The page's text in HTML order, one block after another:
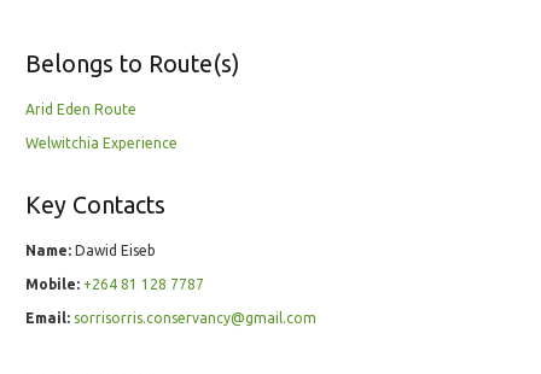
Belongs to Route(s)
Arid Eden Route
Welwitchia Experience
Key Contacts
Name: Dawid Eiseb
Mobile: +264 81 128 7787
Email: sorrisorris.conservancy@gmail.com